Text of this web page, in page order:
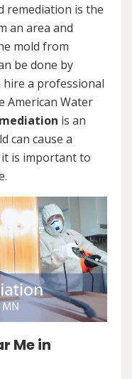
remediation is the
an area and
mold from
be done by
a professional
American Water
is an
can cause a
is important to
Me in